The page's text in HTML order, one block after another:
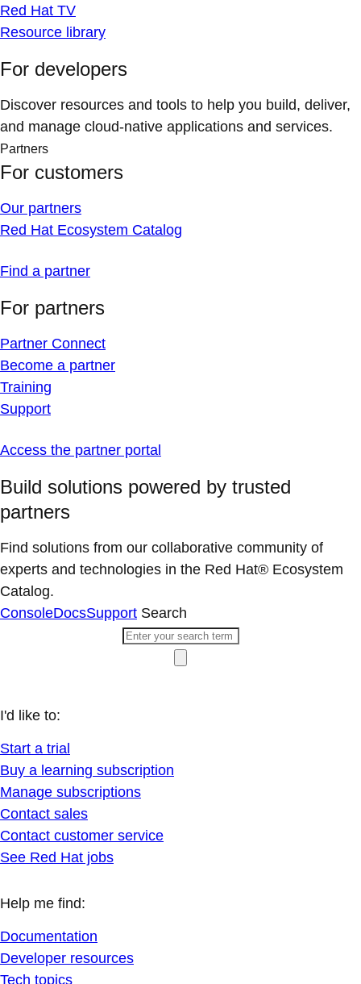
Red Hat TV
Resource library
For developers
Discover resources and tools to help you build, deliver,
and manage cloud-native applications and services.
Partners
For customers
Our partners
Red Hat Ecosystem Catalog
Find a partner
For partners
Partner Connect
Become a partner
Training
Support
Access the partner portal
Build solutions powered by trusted
partners
Find solutions from our collaborative community of
experts and technologies in the Red Hat® Ecosystem
Catalog.
ConsoleDocsSupport Search
I'd like to:
Start a trial
Buy a learning subscription
Manage subscriptions
Contact sales
Contact customer service
See Red Hat jobs
Help me find:
Documentation
Developer resources
Tech topics